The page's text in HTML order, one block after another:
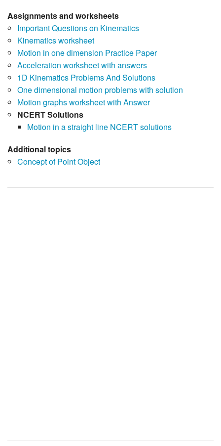
Assignments and worksheets
Important Questions on Kinematics
Kinematics worksheet
Motion in one dimension Practice Paper
Acceleration worksheet with answers
1D Kinematics Problems And Solutions
One dimensional motion problems with solution
Motion graphs worksheet with Answer
NCERT Solutions
Motion in a straight line NCERT solutions
Additional topics
Concept of Point Object